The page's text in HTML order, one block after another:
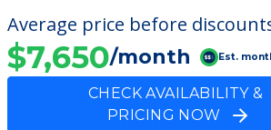
Average price before
$7,650/month Est.
CHECK AVAILABILITY &
PRICING NOW